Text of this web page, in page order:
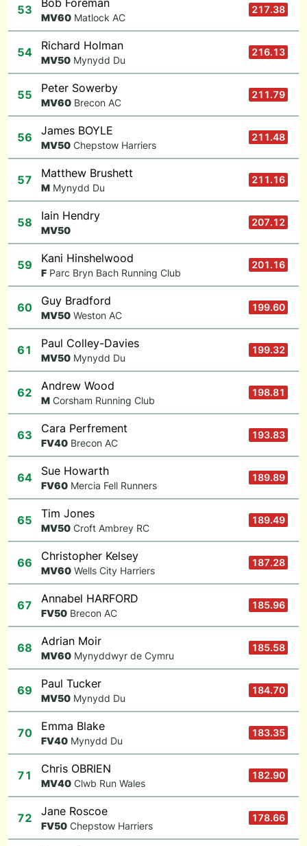
53 Bob Foreman
MV60 Matlock AC
217.38
54 Richard Holman
MV50 Mynydd Du
216.13
55 Peter Sowerby
MV60 Brecon AC
211.79
56 James BOYLE
MV50 Chepstow Harriers
211.48
57 Matthew Brushett
M Mynydd Du
211.16
58 Iain Hendry
MV50
207.12
59 Kani Hinshelwood
F Parc Bryn Bach Running Club
201.16
60 Guy Bradford
MV50 Weston AC
199.60
61 Paul Colley-Davies
MV50 Mynydd Du
199.32
62 Andrew Wood
M Corsham Running Club
198.81
63 Cara Perfrement
FV40 Brecon AC
193.83
64 Sue Howarth
FV60 Mercia Fell Runners
189.89
65 Tim Jones
MV50 Croft Ambrey RC
189.49
66 Christopher Kelsey
MV60 Wells City Harriers
187.28
67 Annabel HARFORD
FV50 Brecon AC
185.96
68 Adrian Moir
MV60 Mynyddwyr de Cymru
185.58
69 Paul Tucker
MV50 Mynydd Du
184.70
70 Emma Blake
FV40 Mynydd Du
183.35
71 Chris OBRIEN
MV40 Clwb Run Wales
182.90
72 Jane Roscoe
FV50 Chepstow Harriers
178.66